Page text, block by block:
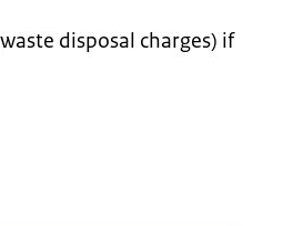
disposal charges) if